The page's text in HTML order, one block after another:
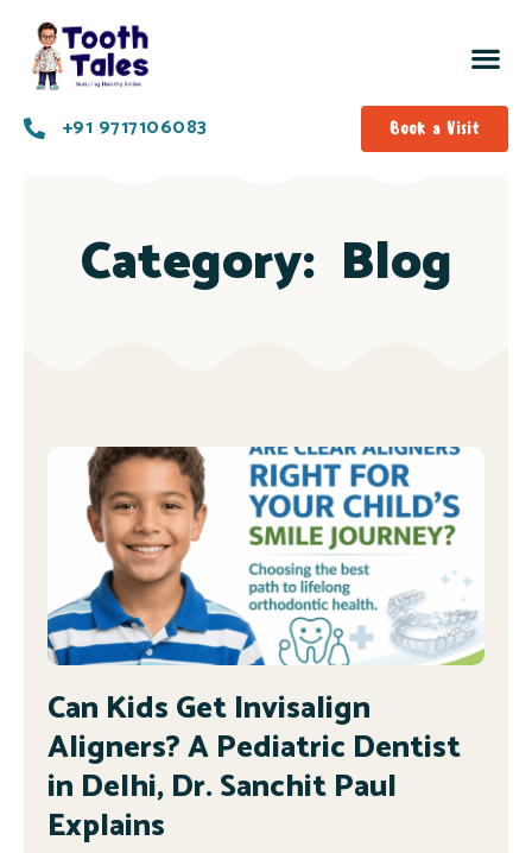
+91 9717106083 Book a Visit
Category: Blog
Can Kids Get Invisalign
Aligners? A Pediatric Dentist
in Delhi, Dr. Sanchit Paul
Explains